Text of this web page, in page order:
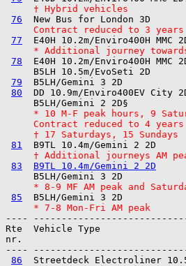
     † Hybrid vehicles
76
     Contract reduced to 3 years
77
* Additional journey
78
E40H 10.2m/Enviro400H MMC
B5LH 10.5m/EvoSeti
79
B5LH/Gemini 3 2D
80
DD 10.9m/Enviro400EV City
* 10 M-F peak hours, 9
     Contract reduced to 4 years
     † 17 Saturdays, 15 Sundays
81
† Additional journeys AM
83
B9TL 10.4m/Gemini 2 2D
* 8-9 MF AM peak and
85
     * 7-8 Mon-Fri AM peak
----
Rte  Vehicle Type
nr.                                Gar.
----
86
Streetdeck Electroliner